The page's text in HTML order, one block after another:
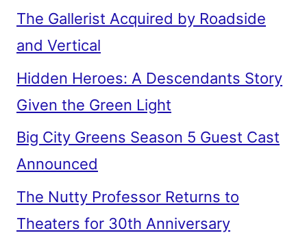
The Gallerist Acquired by Roadside
and Vertical
Hidden Heroes: A Descendants Story
Given the Green Light
Big City Greens Season 5 Guest Cast
Announced
The Nutty Professor Returns to
Theaters for 30th Anniversary